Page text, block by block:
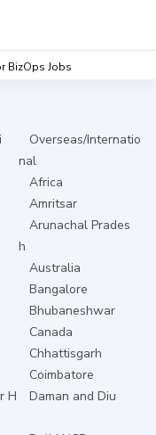
BizOps Jobs
Overseas/Internatio
nal
Africa
Amritsar
Arunachal Prades
h
Australia
Bangalore
Bhubaneshwar
Canada
Chhattisgarh
Coimbatore
H
Daman and Diu